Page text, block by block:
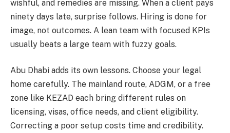
wishful, and remedies are missing. When a client pays
ninety days late, surprise follows. Hiring is done for
image, not outcomes. A lean team with focused KPIs
usually beats a large team with fuzzy goals.
Abu Dhabi adds its own lessons. Choose your legal
home carefully. The mainland route, ADGM, or a free
zone like KEZAD each bring different rules on
licensing, visas, office needs, and client eligibility.
Correcting a poor setup costs time and credibility.